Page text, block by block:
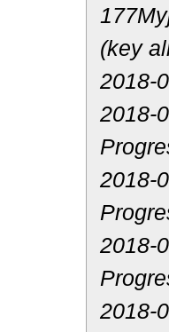
(key
2018-
2018-
2018-
2018-
2018-